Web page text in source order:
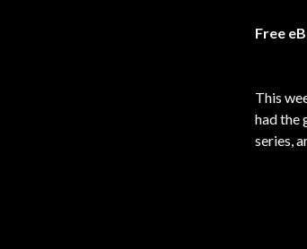
Free
This
had the
series,